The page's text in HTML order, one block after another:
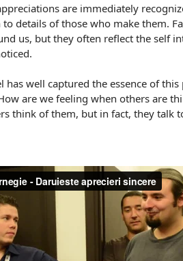
are immediately
details of those who make them.
us, but they often reflect the self
has well captured the essence of
are we feeling when others are
think of them, but in fact, they talk